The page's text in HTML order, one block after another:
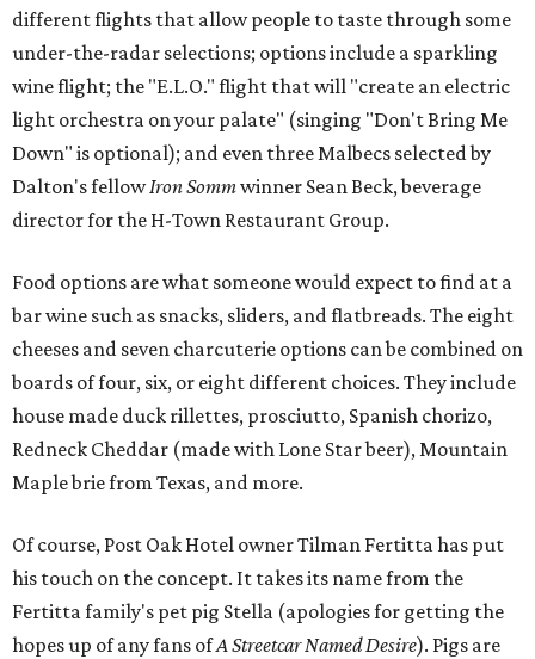
different flights that allow people to taste through some
under-the-radar selections; options include a sparkling
wine flight; the "E.L.O." flight that will "create an electric
light orchestra on your palate" (singing "Don't Bring Me
Down" is optional); and even three Malbecs selected by
Dalton's fellowIron Sommwinner Sean Beck, beverage
director for the H-Town Restaurant Group.
Food options are what someone would expect to find at a
bar wine such as snacks, sliders, and flatbreads. The eight
cheeses and seven charcuterie options can be combined on
boards of four, six, or eight different choices. They include
house made duck rillettes, prosciutto, Spanish chorizo,
Redneck Cheddar (made with Lone Star beer), Mountain
Maple brie from Texas, and more.
Of course, Post Oak Hotel owner Tilman Fertitta has put
his touch on the concept. It takes its name from the
Fertitta family's pet pig Stella (apologies for getting the
hopes up of any fans ofA Streetcar Named Desire). Pigs are